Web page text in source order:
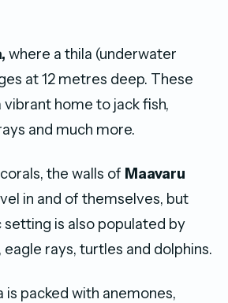
where a thila (underwater
at 12 metres deep. These
home to jack fish,
and much more.
the walls of Maavaru
in and of themselves, but
is also populated by
rays, turtles and dolphins.
is packed with anemones,